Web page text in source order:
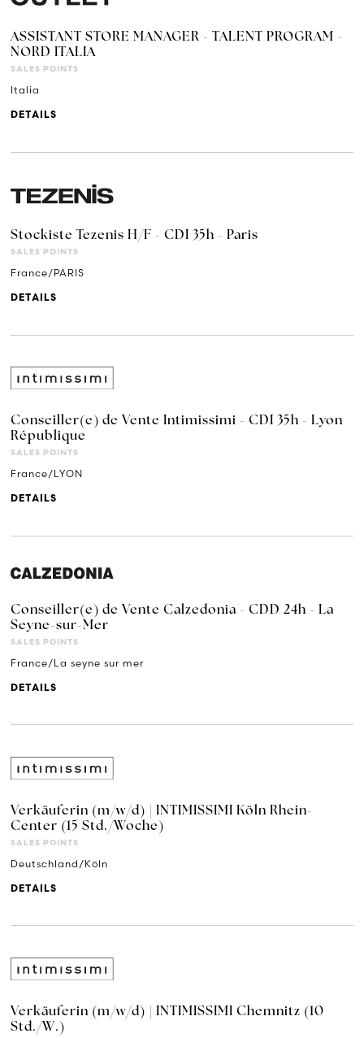
ASSISTANT STORE MANAGER - TALENT PROGRAM -
NORD ITALIA
SALES POINTS
Italia
DETAILS
Stockiste Tezenis H/F - CDI 35h - Paris
SALES POINTS
France/PARIS
DETAILS
Conseiller(e) de Vente Intimissimi - CDI 35h - Lyon
République
SALES POINTS
France/LYON
DETAILS
Conseiller(e) de Vente Calzedonia - CDD 24h - La
Seyne-sur-Mer
SALES POINTS
France/La seyne sur mer
DETAILS
Verkäuferin (m/w/d) | INTIMISSIMI Köln Rhein-
Center (15 Std./Woche)
SALES POINTS
Deutschland/Köln
DETAILS
Verkäuferin (m/w/d) | INTIMISSIMI Chemnitz (10
Std./W.)